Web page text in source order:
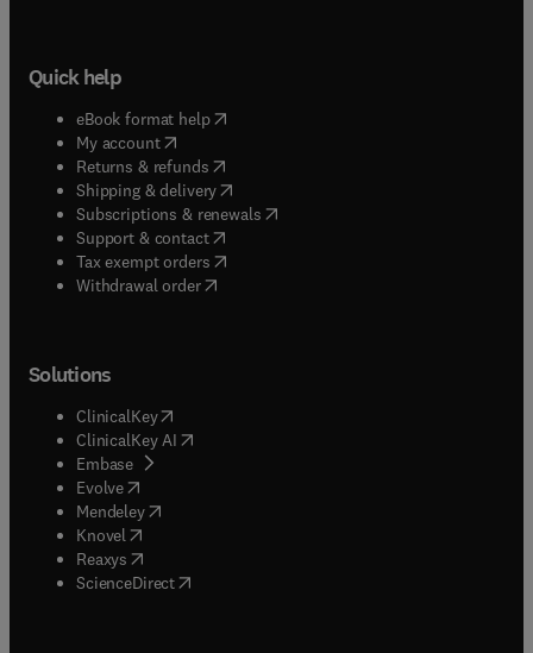
Quick help
eBook format help( opens in new tab/window
My account( opens in new tab/window
Returns & refunds( opens in new tab/window
Shipping & delivery(opens in new tab/window
Subscriptions & renewals( opens in new tab/window
Support & contact( opens in new tab/window
Tax exempt orders( opens in new tab/window
Withdrawal order
Solutions
ClinicalKey(opens in new tab/window
ClinicalKey AI opens in new tab/window
Embase( opens in new tab/window
Evolve(opens in new tab/window
Mendeley( opens in new tab/window
Knovel (opens in new tab/window
Reaxys (opens in new tab/window
ScienceDirect(opens in new tab/window